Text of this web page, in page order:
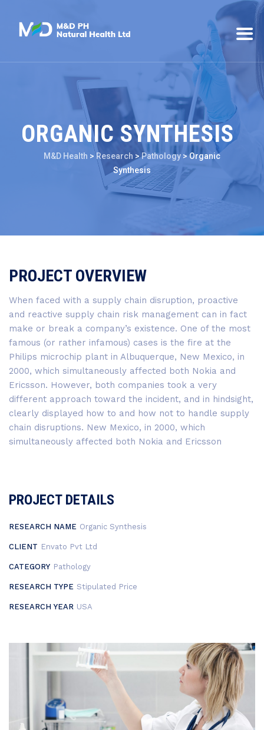
ORGANIC SYNTHESIS
M&D Health >Research >Pathology >Organic
Synthesis
PROJECT OVERVIEW
When faced with a supply chain disruption, proactive
and reactive supply chain risk management can in fact
make or break a company’s existence. One of the most
famous (or rather infamous) cases is the fire at the
Philips microchip plant in Albuquerque, New Mexico, in
2000, which simultaneously affected both Nokia and
Ericsson. However, both companies took a very
different approach toward the incident, and in hindsight,
clearly displayed how to and how not to handle supply
chain disruptions. New Mexico, in 2000, which
simultaneously affected both Nokia and Ericsson
PROJECT DETAILS
RESEARCH NAME Organic Synthesis
CLIENT Envato Pvt Ltd
CATEGORY Pathology
RESEARCH TYPE Stipulated Price
RESEARCH YEAR USA